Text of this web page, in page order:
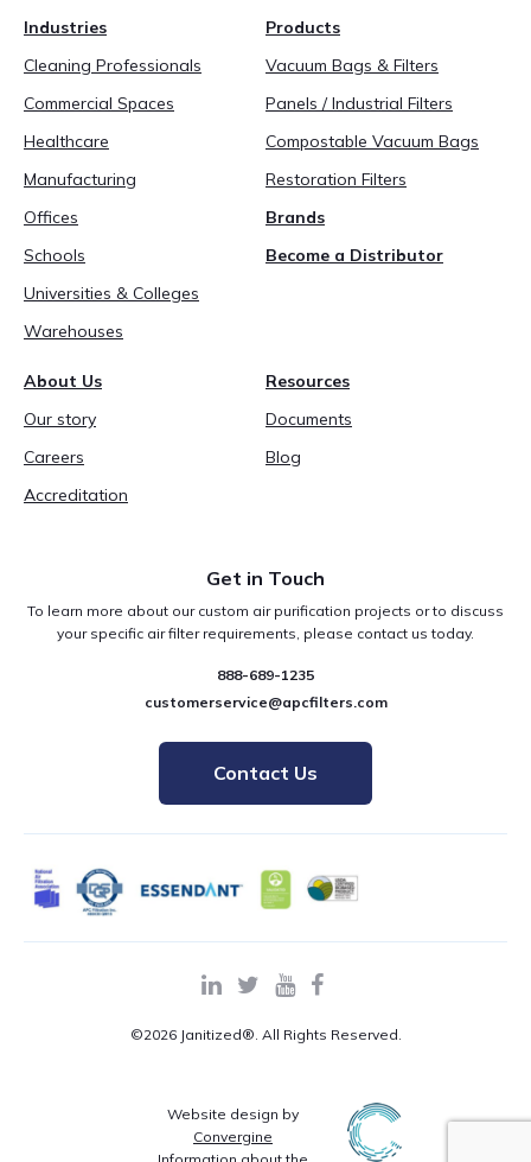
Industries
Cleaning Professionals
Commercial Spaces
Healthcare
Manufacturing
Offices
Schools
Universities & Colleges
Warehouses
Products
Vacuum Bags & Filters
Panels / Industrial Filters
Compostable Vacuum Bags
Restoration Filters
Brands
Become a Distributor
About Us
Our story
Careers
Accreditation
Resources
Documents
Blog
Get in Touch
To learn more about our custom air purification projects or to discuss
your specific air filter requirements, please contact us today.
888-689-1235
customerservice@apcfilters.com
Contact Us
©2026 Janitized®. All Rights Reserved.
Website design by
Convergine